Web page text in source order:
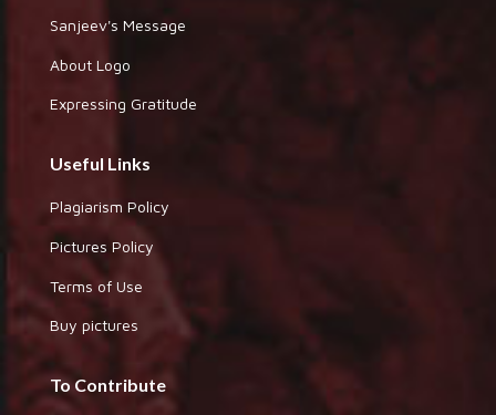
Sanjeev's Message
About Logo
Expressing Gratitude
Useful Links
Plagiarism Policy
Pictures Policy
Terms of Use
Buy pictures
To Contribute